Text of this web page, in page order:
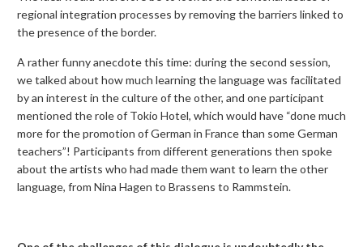
regional integration processes by removing the barriers linked to
the presence of the border.
A rather funny anecdote this time: during the second session,
we talked about how much learning the language was facilitated
by an interest in the culture of the other, and one participant
mentioned the role of Tokio Hotel, which would have “done much
more for the promotion of German in France than some German
teachers”! Participants from different generations then spoke
about the artists who had made them want to learn the other
language, from Nina Hagen to Brassens to Rammstein.